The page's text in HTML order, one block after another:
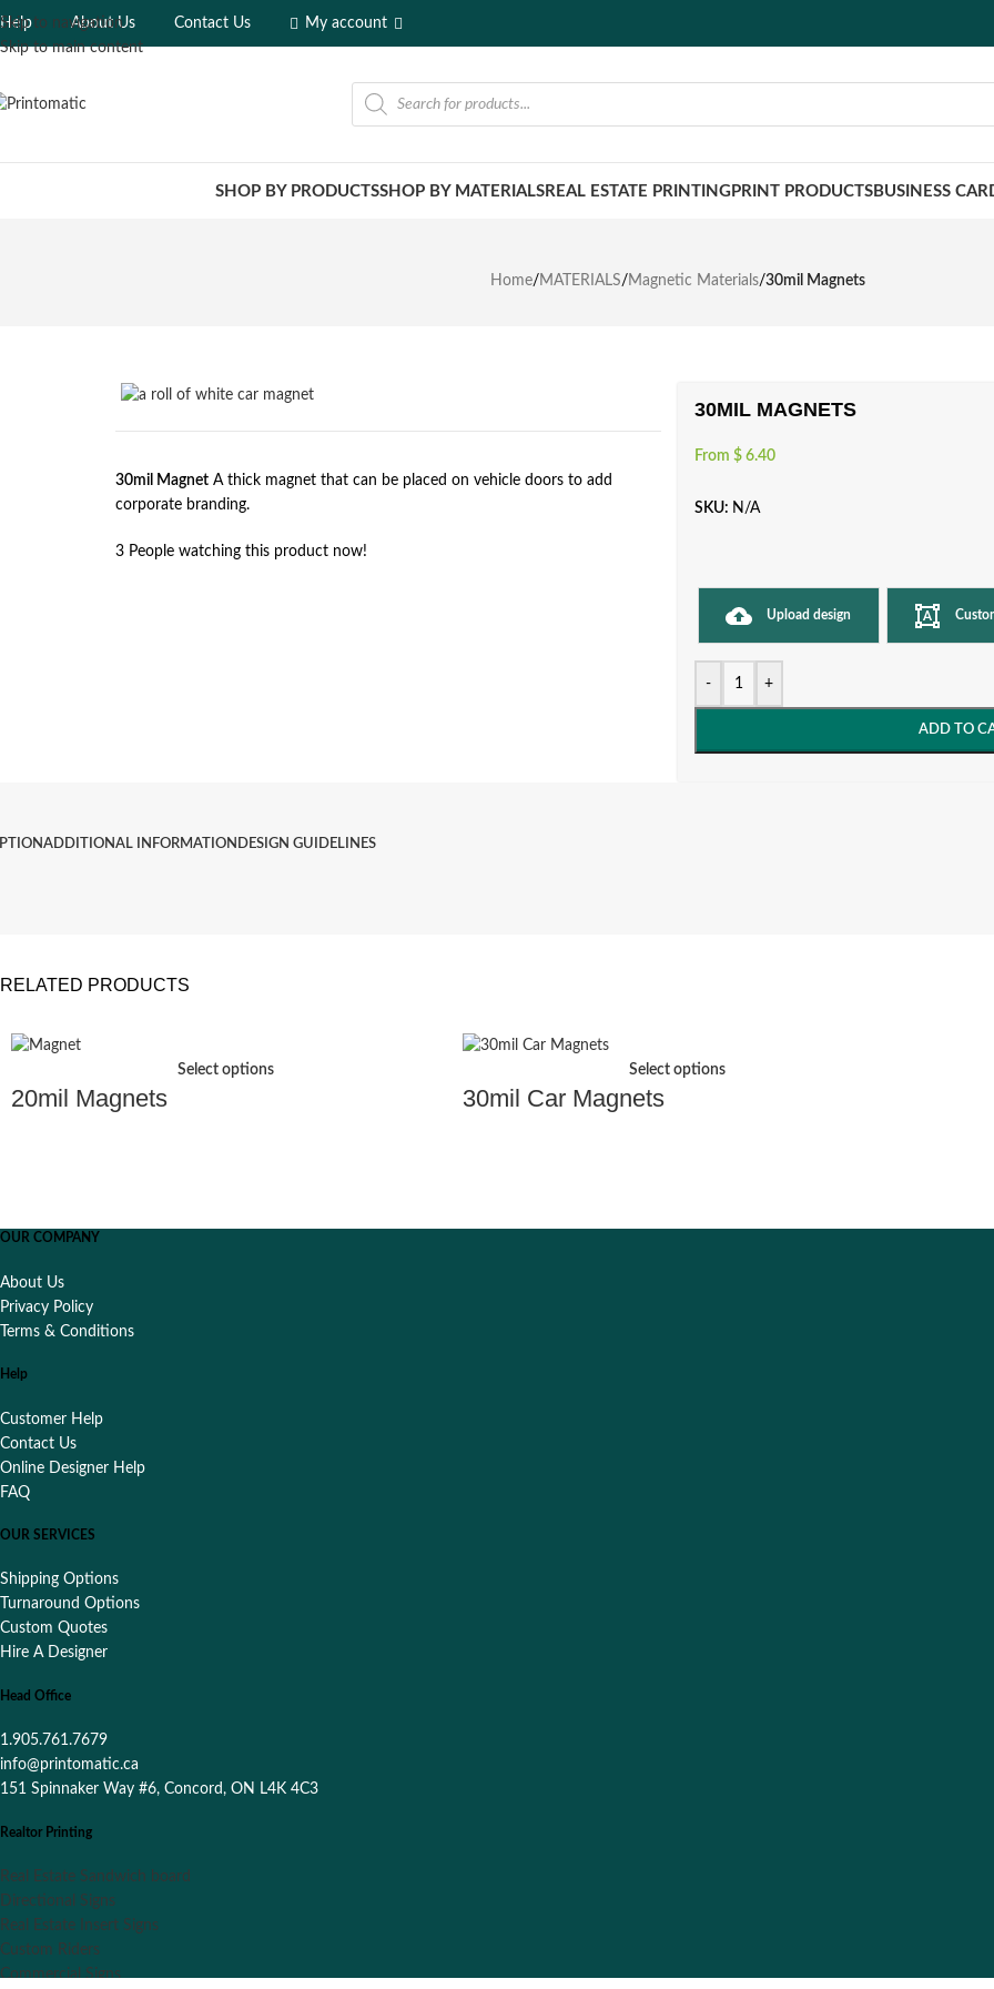
Skip to navigation
Skip to main content
Help About Us Contact Us My account
SHOP BY PRODUCTSSHOP BY MATERIALSREAL ESTATE PRINTINGPRINT PRODUCTSBUSINESS
Home/ MATERIALS/ Magnetic Materials/30mil Magnets
30mil Magnet A thick magnet that can be placed on vehicle doors to add
corporate branding.
3 People watching this product now!
30MIL MAGNETS
From $6.40
SKU: N/A
Upload design
- +
ADD TO
ADDITIONAL INFORMATION DESIGN GUIDELINES
RELATED PRODUCTS
Select options
20mil Magnets
Select options
30mil Car Magnets
OUR COMPANY
About Us
Privacy Policy
Terms & Conditions
Help
Customer Help
Contact Us
Online Designer Help
FAQ
OUR SERVICES
Shipping Options
Turnaround Options
Custom Quotes
Hire A Designer
Head Office
1.905.761.7679
info@printomatic.ca
151 Spinnaker Way #6, Concord, ON L4K 4C3
Realtor Printing
Real Estate Sandwich board
Directional Signs
Real Estate Insert Signs
Custom Riders
Commercial Signs